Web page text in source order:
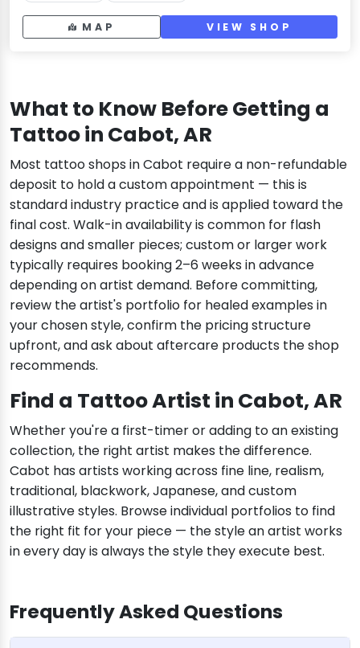
MAP VIEW SHOP
What to Know Before Getting a
Tattoo in Cabot, AR
Most tattoo shops in Cabot require a non-refundable
deposit to hold a custom appointment — this is
standard industry practice and is applied toward the
final cost. Walk-in availability is common for flash
designs and smaller pieces; custom or larger work
typically requires booking 2–6 weeks in advance
depending on artist demand. Before committing,
review the artist's portfolio for healed examples in
your chosen style, confirm the pricing structure
upfront, and ask about aftercare products the shop
recommends.
Find a Tattoo Artist in Cabot, AR
Whether you're a first-timer or adding to an existing
collection, the right artist makes the difference.
Cabot has artists working across fine line, realism,
traditional, blackwork, Japanese, and custom
illustrative styles. Browse individual portfolios to find
the right fit for your piece — the style an artist works
in every day is always the style they execute best.
Frequently Asked Questions